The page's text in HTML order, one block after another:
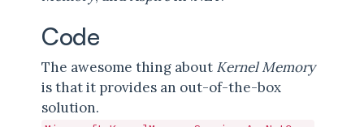
Code
The awesome thing about Kernel Memory
is that it provides an out-of-the-box
solution.